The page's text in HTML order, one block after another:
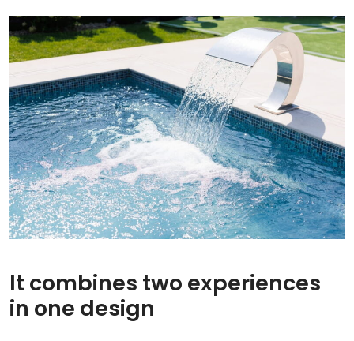
It combines two experiences
in one design